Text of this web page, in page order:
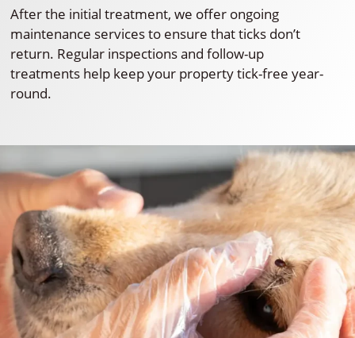
After the initial treatment, we offer ongoing
maintenance services to ensure that ticks don’t
return. Regular inspections and follow-up
treatments help keep your property tick-free year-
round.